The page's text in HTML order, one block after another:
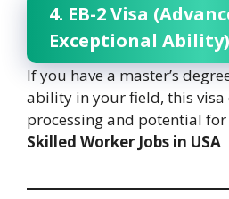
4. EB-2 Visa
Exceptional Ability)
If you have a master’s
ability in your field, this
processing and potential
Skilled Worker Jobs in USA